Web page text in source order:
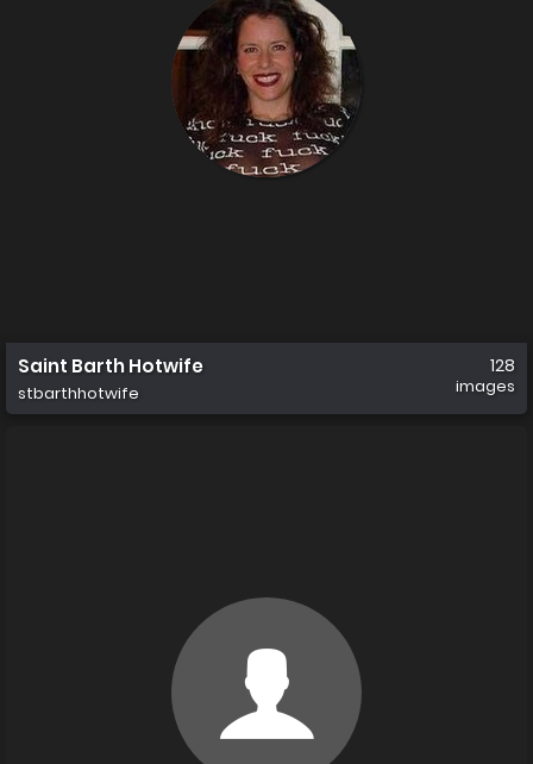
Saint Barth Hotwife
stbarthhotwife
128
images